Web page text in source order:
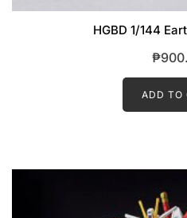
HGBD 1/144
₱
ADD TO